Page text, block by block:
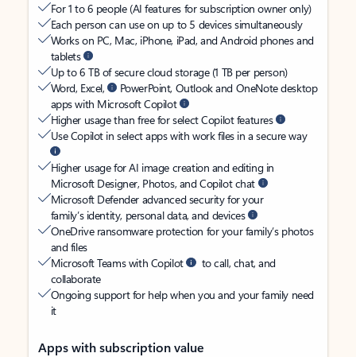
For 1 to 6 people (AI features for subscription owner only)
Each person can use on up to 5 devices simultaneously
Works on PC, Mac, iPhone, iPad, and Android phones and
tablets
Up to 6 TB of secure cloud storage (1 TB per person)
Word, Excel,
PowerPoint, Outlook and OneNote desktop
apps with Microsoft Copilot
Higher usage than free for select Copilot features
Use Copilot in select apps with work files in a secure way
Higher usage for AI image creation and editing in
Microsoft Designer, Photos, and Copilot chat
Microsoft Defender advanced security for your
family’s identity, personal data, and devices
OneDrive ransomware protection for your family’s photos
and files
Microsoft Teams with Copilot
to call, chat, and
collaborate
Ongoing support for help when you and your family need
it
Apps with subscription value